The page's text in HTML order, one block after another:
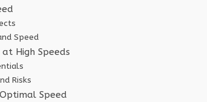
Speed
High Speeds
Risks
Speed